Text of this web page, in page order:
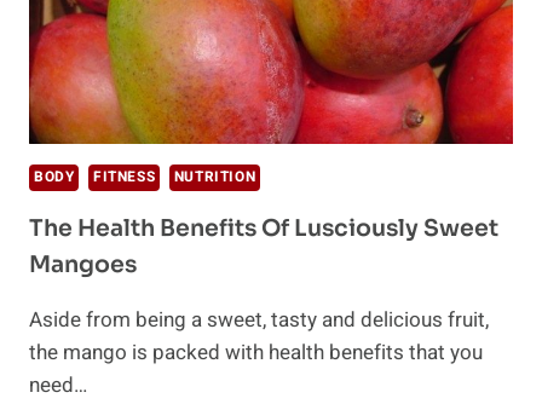
BODY FITNESS NUTRITION
The Health Benefits Of Lusciously Sweet
Mangoes
Aside from being a sweet, tasty and delicious fruit,
the mango is packed with health benefits that you
need…